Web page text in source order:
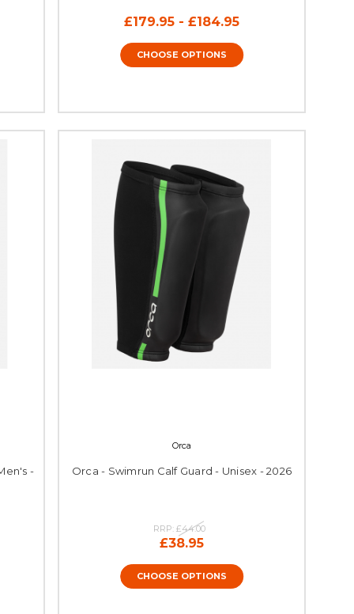
£179.95 - £184.95
CHOOSE OPTIONS
-
Orca
Orca - Swimrun Calf Guard - Unisex - 2026
RRP:£44.00
£38.95
CHOOSE OPTIONS